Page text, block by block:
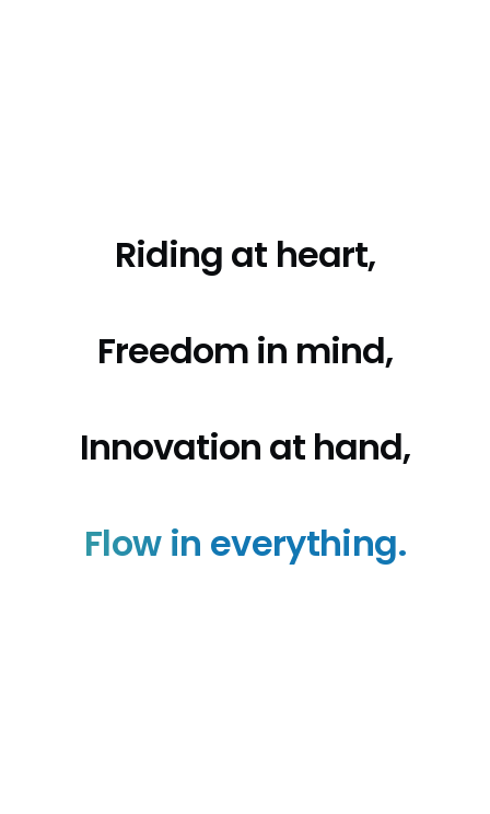
Riding at heart,
Freedom in mind,
Innovation at hand,
Flow in everything.